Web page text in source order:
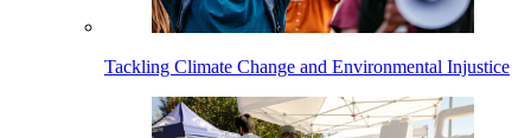
Tackling Climate Change and Environmental Injustice